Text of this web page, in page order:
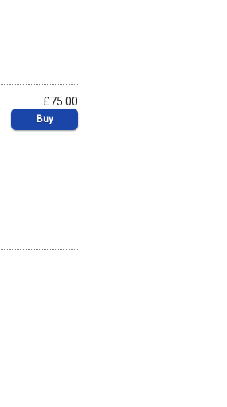
£75.00
Buy